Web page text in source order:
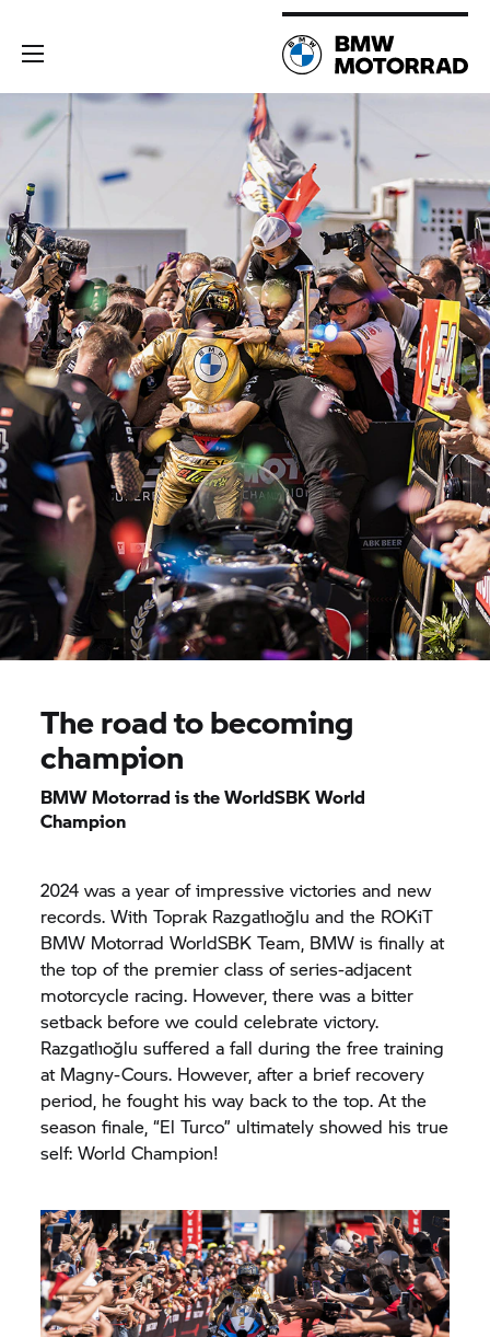
The road to becoming
champion
BMW Motorrad is the WorldSBK World
Champion
2024 was a year of impressive victories and new
records. With Toprak Razgatlıoğlu and the ROKiT
BMW Motorrad WorldSBK Team, BMW is finally at
the top of the premier class of series-adjacent
motorcycle racing. However, there was a bitter
setback before we could celebrate victory.
Razgatlıoğlu suffered a fall during the free training
at Magny-Cours. However, after a brief recovery
period, he fought his way back to the top. At the
season finale, “El Turco” ultimately showed his true
self: World Champion!